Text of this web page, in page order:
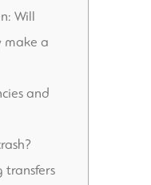
Will
make a
and
transfers